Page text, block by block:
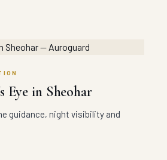
Eye in Sheohar
guidance, night visibility and